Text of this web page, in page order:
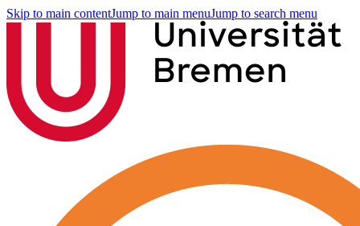
Skip to main contentJump to main menuJump to search menu